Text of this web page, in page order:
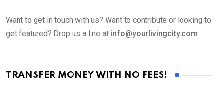
Want to get in touch with us? Want to contribute or looking to
get featured? Drop us a line at info@yourlivingcity.com
TRANSFER MONEY WITH NO FEES!